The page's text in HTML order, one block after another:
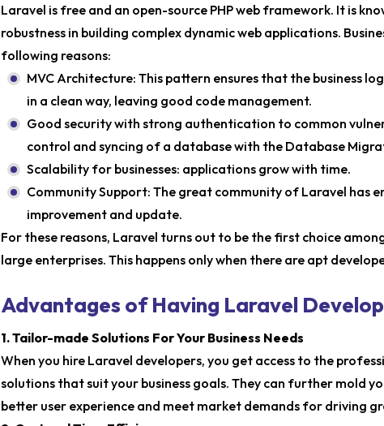
Laravel is free and an open-source PHP web framework. It is
robustness in building complex dynamic web applications.
following reasons:
MVC Architecture: This pattern ensures that the business
in a clean way, leaving good code management.
Good security with strong authentication to common
control and syncing of a database with the Database
Scalability for businesses: applications grow with time.
Community Support: The great community of Laravel has
improvement and update.
For these reasons, Laravel turns out to be the first choice
large enterprises. This happens only when there are apt
Advantages of Having Laravel
1. Tailor-made Solutions For Your Business Needs
When you hire Laravel developers, you get access to the
solutions that suit your business goals. They can further mold
better user experience and meet market demands for driving